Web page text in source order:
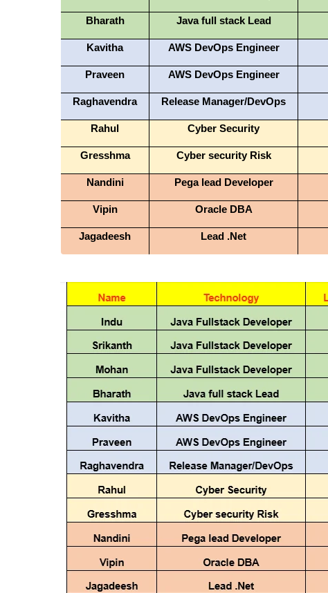
Bharath Java full stack Lead
Kavitha AWS DevOps Engineer
Praveen AWS DevOps Engineer
Raghavendra Release Manager/DevOps
Rahul Cyber Security
Gresshma Cyber security Risk
Nandini Pega lead Developer
Vipin Oracle DBA
Jagadeesh Lead .Net